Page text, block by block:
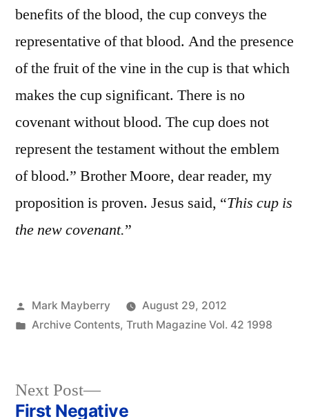
benefits of the blood, the cup conveys the
representative of that blood. And the presence
of the fruit of the vine in the cup is that which
makes the cup significant. There is no
covenant without blood. The cup does not
represent the testament without the emblem
of blood.” Brother Moore, dear reader, my
proposition is proven. Jesus said, “This cup is
the new covenant.”
Posted
by
Mark Mayberry
August 29, 2012
Posted
Archive Contents, Truth Magazine Vol. 42 1998
Next Post
Next
post:
First Negative